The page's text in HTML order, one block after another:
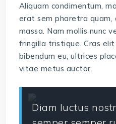
Aliquam condimentum,
erat sem pharetra
massa. Nam mollis nunc
fringilla tristique. Cras
bibendum eu, ultrices
vitae metus auctor.
Diam luctus